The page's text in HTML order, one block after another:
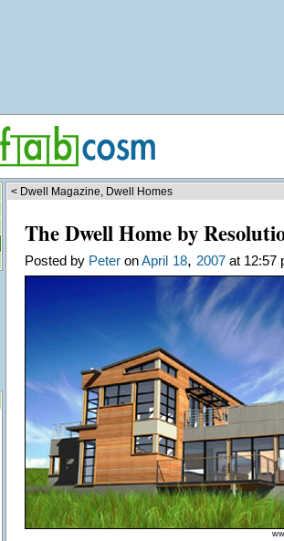
< Dwell Magazine, Dwell Homes
The Dwell Home by
Posted by PeteronApril 18, 2007at 12:57